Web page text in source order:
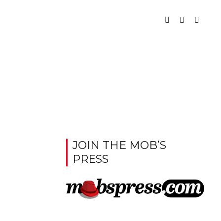
JOIN THE MOB’S
PRESS